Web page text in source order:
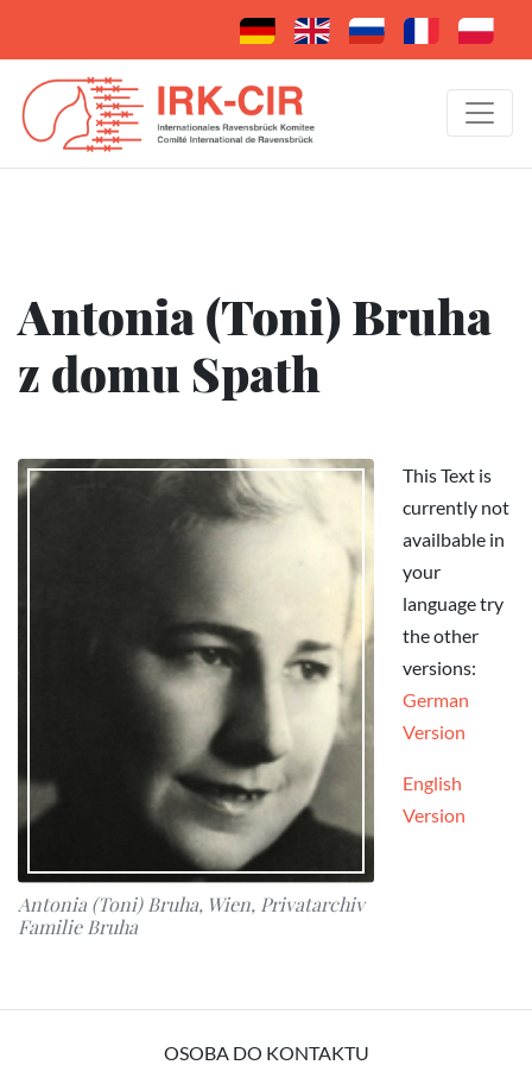
Antonia (Toni) Bruha
z domu Spath
Antonia (Toni) Bruha, Wien, Privatarchiv
Familie Bruha
This Text is
currently not
availbable in
your
language try
the other
versions:
German
Version
English
Version
OSOBA DO KONTAKTU